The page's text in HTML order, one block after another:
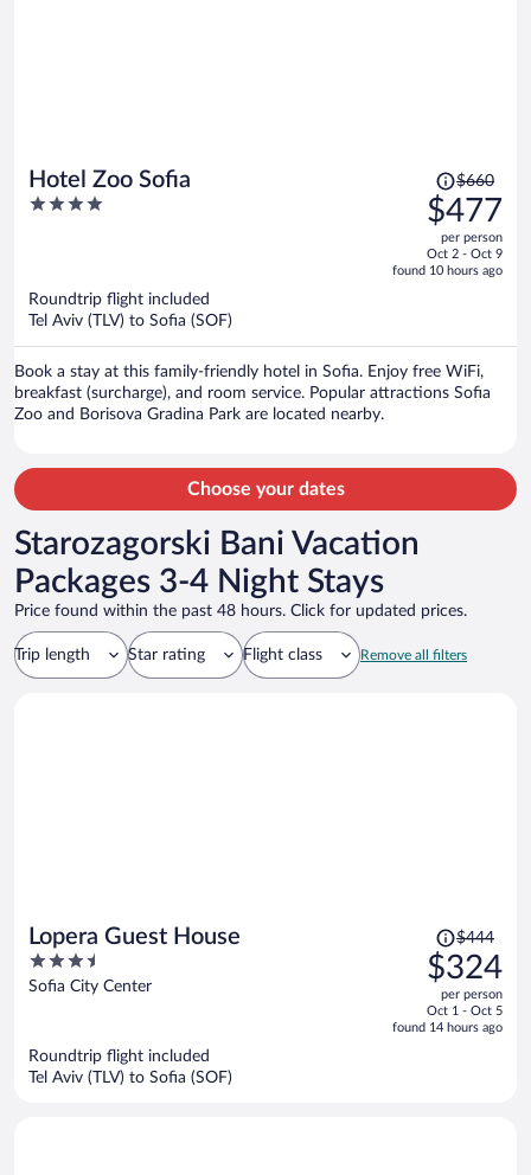
Hotel Zoo Sofia
4
Price
was
$660,
price
is
$660
$477
per person
Oct 2 - Oct 9
found 10 hours ago
Roundtrip flight included
Tel Aviv (TLV) to Sofia (SOF)
Book a stay at this family-friendly hotel in Sofia. Enjoy free WiFi,
breakfast (surcharge), and room service. Popular attractions Sofia
Zoo and Borisova Gradina Park are located nearby.
Choose your dates
Starozagorski Bani Vacation
Packages 3-4 Night Stays
Price found within the past 48 hours. Click for updated prices.
Trip length Star rating Flight class Remove all filters
Lopera Guest House
3.5
out
Sofia City Center
Price
was
$444,
price
is
$444
$324
per person
Oct 1 - Oct 5
found 14 hours ago
Roundtrip flight included
Tel Aviv (TLV) to Sofia (SOF)